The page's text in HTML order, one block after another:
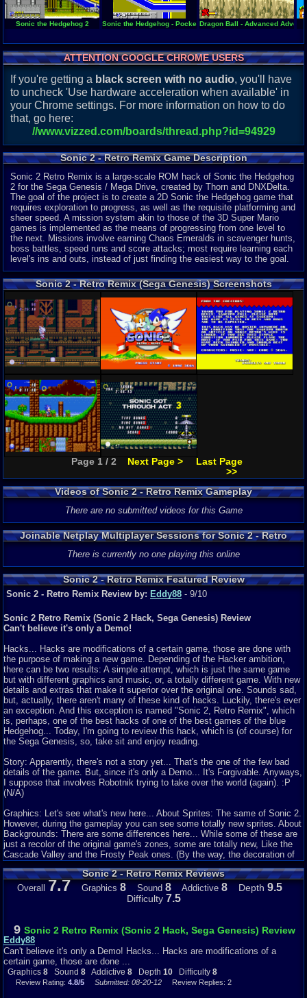
Sonic the Hedgehog 2 Sonic the Hedgehog - Pocket AdventureDragon Ball - Advanced
ATTENTION GOOGLE CHROME USERS
If you're getting a black screen with no audio, you'll have
to uncheck 'Use hardware acceleration when available' in
your Chrome settings. For more information on how to do
that, go here:
//www.vizzed.com/boards/thread.php?id=94929
Sonic 2 - Retro Remix Game Description
Sonic 2 Retro Remix is a large-scale ROM hack of Sonic the Hedgehog
2 for the Sega Genesis / Mega Drive, created by Thorn and DNXDelta.
The goal of the project is to create a 2D Sonic the Hedgehog game that
requires exploration to progress, as well as the requisite platforming and
sheer speed. A mission system akin to those of the 3D Super Mario
games is implemented as the means of progressing from one level to
the next. Missions involve earning Chaos Emeralds in scavenger hunts,
boss battles, speed runs and score attacks; most require learning each
level's ins and outs, instead of just finding the easiest way to the goal.
Sonic 2 - Retro Remix (Sega Genesis) Screenshots
Page 1 / 2 Next Page >
Last Page
>>
Videos of Sonic 2 - Retro Remix Gameplay
There are no submitted videos for this Game
Joinable Netplay Multiplayer Sessions for Sonic 2 - Retro
Remix
There is currently no one playing this online
Sonic 2 - Retro Remix Featured Review
Sonic 2 - Retro Remix Review by: Eddy88 - 9/10
Sonic 2 Retro Remix (Sonic 2 Hack, Sega Genesis) Review
Can't believe it's only a Demo!
Hacks... Hacks are modifications of a certain game, those are done with
the purpose of making a new game. Depending of the Hacker ambition,
there can be two results: A simple attempt, which is just the same game
but with different graphics and music, or, a totally different game. With new
details and extras that make it superior over the original one. Sounds sad,
but, actually, there aren't many of these kind of hacks. Luckily, there's ever
an exception. And this exception is named "Sonic 2, Retro Remix", which
is, perhaps, one of the best hacks of one of the best games of the blue
Hedgehog... Today, I'm going to review this hack, which is (of course) for
the Sega Genesis, so, take sit and enjoy reading.
Story: Apparently, there's not a story yet... That's the one of the few bad
details of the game. But, since it's only a Demo... It's Forgivable. Anyways,
I suppose that involves Robotnik trying to take over the world (again). :P
(N/A)
Graphics: Let's see what's new here... About Sprites: The same of Sonic 2.
However, during the gameplay you can see some totally new sprites. About
Backgrounds: There are some differences here... While some of these are
just a recolor of the original game's zones, some are totally new, Like the
Cascade Valley and the Frosty Peak ones. (By the way, the decoration of
Sound: Ahhh... Perhaps the best part of the game! All the soundtrack of the
original game has been replaced with new tracks... Most part of these are
from other Sonic titles, or from other games. Some of these are remixed to
all the other 16-Bits Sonic games. (8/10)
Addictiveness: Let's be honest here: This game is really addictive... The
concept of the same, length and the challenges you find through every one
of the acts or zones can hook you to the game for a long time, until you
finish the game, or, until you get tired of playing it. (8/10)
Sonic 2 - Retro Remix Reviews
Overall 7.7 Graphics 8Sound 8Addictive 8 Depth 9.5
Difficulty 7.5
9 Sonic 2 Retro Remix (Sonic 2 Hack, Sega Genesis) Review
Eddy88
Can't believe it's only a Demo! Hacks... Hacks are modifications of a
certain game, those are done ...
Graphics 8 Sound 8 Addictive 8 Depth 10 Difficulty 8
Review Rating: 4.8/5 Submitted: 08-20-12 Review Replies: 2